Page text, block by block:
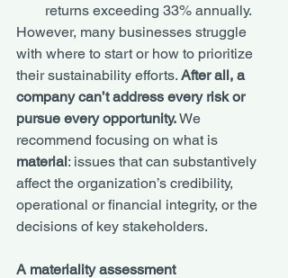
returns exceeding 33% annually.
However, many businesses struggle
with where to start or how to prioritize
their sustainability efforts. After all, a
company can’t address every risk or
pursue every opportunity. We
recommend focusing on what is
material: issues that can substantively
affect the organization’s credibility,
operational or financial integrity, or the
decisions of key stakeholders.
A materiality assessment